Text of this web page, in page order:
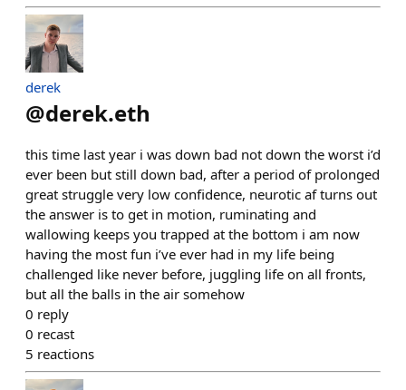
derek
@derek.eth
this time last year i was down bad not down the worst i’d
ever been but still down bad, after a period of prolonged
great struggle very low confidence, neurotic af turns out
the answer is to get in motion, ruminating and
wallowing keeps you trapped at the bottom i am now
having the most fun i’ve ever had in my life being
challenged like never before, juggling life on all fronts,
but all the balls in the air somehow
0 reply
0 recast
5 reactions